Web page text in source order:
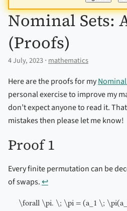
Nominal Sets:
(Proofs)
4 July, 2023 ⋅ mathematics
Here are the proofs for my
personal exercise to improve my
don’t expect anyone to read it.
mistakes then please let me know!
Proof 1
Every finite permutation can be
of swaps.↩︎
\forall \pi. \; \pi = (a_1 \;